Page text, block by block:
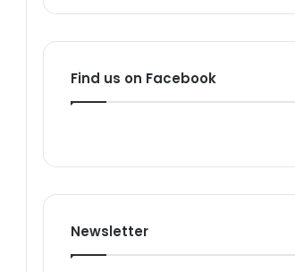
Find us on Facebook
Newsletter